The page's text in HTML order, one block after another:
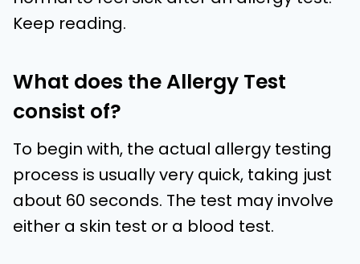
Keep reading.
What does the Allergy Test
consist of?
To begin with, the actual allergy testing
process is usually very quick, taking just
about 60 seconds. The test may involve
either a skin test or a blood test.